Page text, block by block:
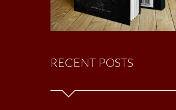
RECENT POSTS